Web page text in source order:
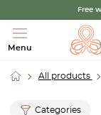
Free
Menu
All products
Categories